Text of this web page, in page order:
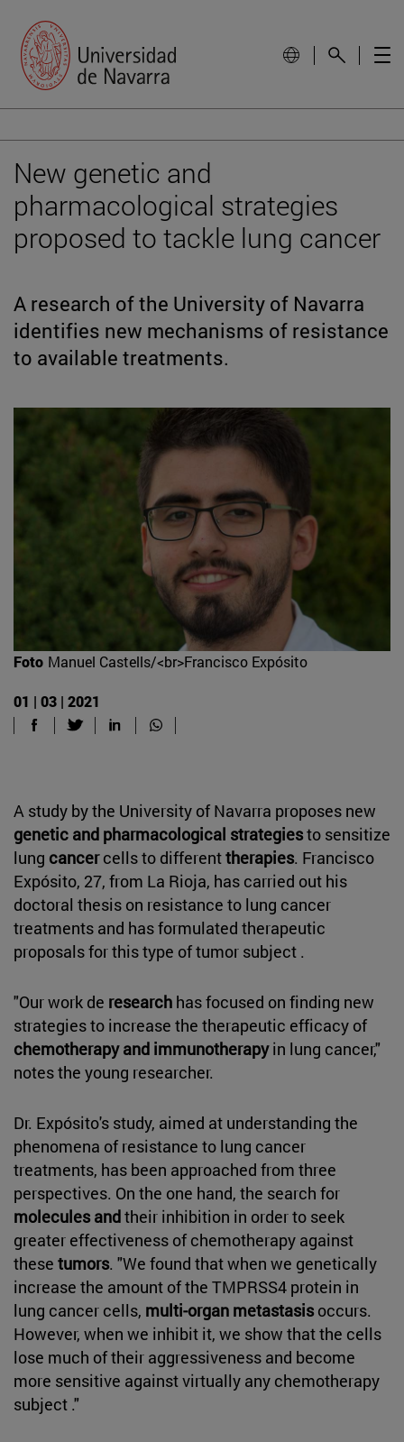
New genetic and
pharmacological strategies
proposed to tackle lung cancer
A research of the University of Navarra
identifies new mechanisms of resistance
to available treatments.
Foto Manuel Castells/<br>Francisco Expósito
01 | 03 | 2021
A study by the University of Navarra proposes new
genetic and pharmacological strategiesto sensitize
lung cancercells to differenttherapies. Francisco
Expósito, 27, from La Rioja, has carried out his
doctoral thesis on resistance to lung cancer
treatments and has formulated therapeutic
proposals for this type of tumor subject .
"Our work de research has focused on finding new
strategies to increase the therapeutic efficacy of
chemotherapy and immunotherapyin lung cancer,"
notes the young researcher.
Dr. Expósito's study, aimed at understanding the
phenomena of resistance to lung cancer
treatments, has been approached from three
perspectives. On the one hand, the search for
molecules andtheir inhibition in order to seek
greater effectiveness of chemotherapy against
these tumors. "We found that when we genetically
increase the amount of the TMPRSS4 protein in
lung cancer cells, multi-organ metastasisoccurs.
However, when we inhibit it, we show that the cells
lose much of their aggressiveness and become
more sensitive against virtually any chemotherapy
subject ."